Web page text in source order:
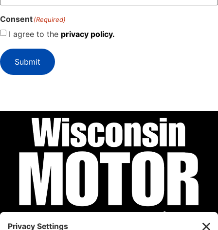
Consent(Required)
I agree to the privacy policy.
Submit